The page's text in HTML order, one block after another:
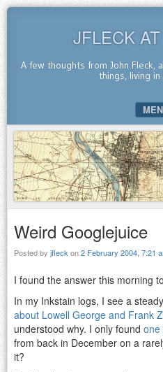
JFLECK
A few thoughts from John Fleck,
things, living
SKIP TO CONTENT
Weird Googlejuice
Posted by jfleck on2 February 2004, 7:21
I found the answer this morning
In my Inkstain logs, I see a
about Lowell George and Frank
understood why. I only found one
from back in December on a
it?